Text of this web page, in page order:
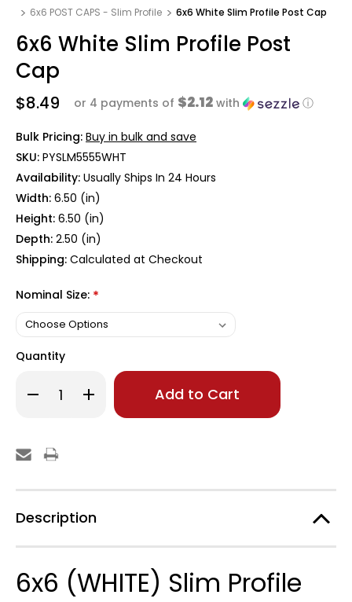
6x6 POST CAPS - Slim Profile
6x6 White Slim Profile Post Cap
6x6 White Slim Profile Post
Cap
$8.49 or 4 payments of $2.12 with ⓘ
Bulk Pricing: Buy in bulk and save
SKU: PYSLM5555WHT
Availability: Usually Ships In 24 Hours
Width: 6.50 (in)
Height: 6.50 (in)
Depth: 2.50 (in)
Shipping: Calculated at Checkout
Nominal Size: *
Quantity
Decrease
Quantity
Slim
Profile
Increase
Quantity
Only
in
Description
6x6 (WHITE) Slim Profile